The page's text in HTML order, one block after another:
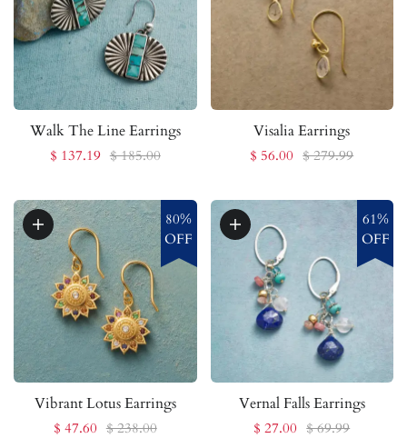
Walk The Line Earrings
$ 137.19 $ 185.00
Visalia Earrings
$ 56.00 $ 279.99
80%
OFF
Vibrant Lotus Earrings
$ 47.60 $ 238.00
61%
OFF
Vernal Falls Earrings
$ 27.00 $ 69.99